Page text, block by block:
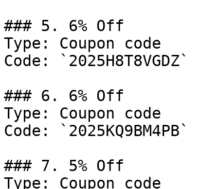
### 5. 6% Off
Type: Coupon code
Code: `2025H8T8VGDZ`
### 6. 6% Off
Type: Coupon code
Code: `2025KQ9BM4PB`
### 7. 5% Off
Type: Coupon code